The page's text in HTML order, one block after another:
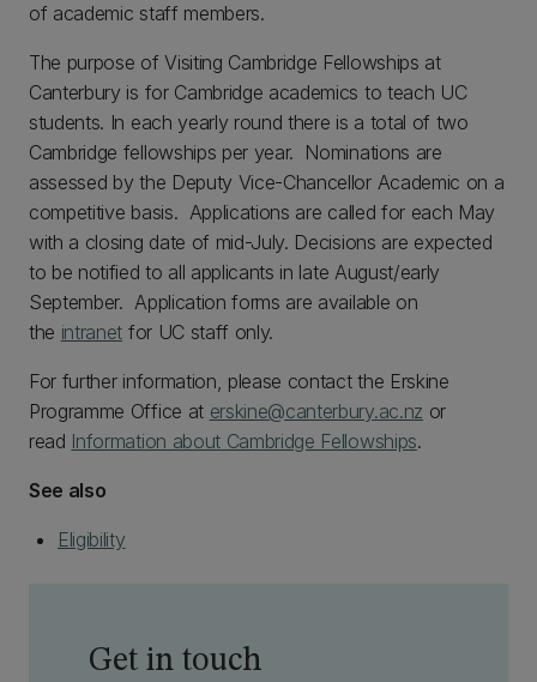
of academic staff members.
The purpose of Visiting Cambridge Fellowships at
Canterbury is for Cambridge academics to teach UC
students. In each yearly round there is a total of two
Cambridge fellowships per year. Nominations are
assessed by the Deputy Vice-Chancellor Academic on a
competitive basis. Applications are called for each May
with a closing date of mid-July. Decisions are expected
to be notified to all applicants in late August/early
September. Application forms are available on
the intranet for UC staff only.
For further information, please contact the Erskine
Programme Office at erskine@canterbury.ac.nz or
read Information about Cambridge Fellowships.
See also
Eligibility
Get in touch